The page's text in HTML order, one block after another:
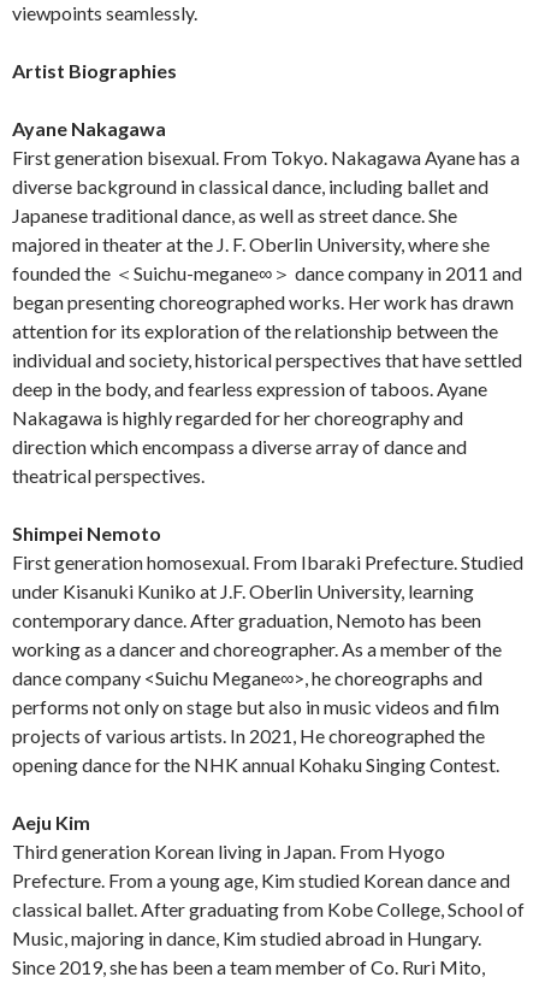
viewpoints seamlessly.
Artist Biographies
Ayane Nakagawa
First generation bisexual. From Tokyo. Nakagawa Ayane has a
diverse background in classical dance, including ballet and
Japanese traditional dance, as well as street dance. She
majored in theater at the J. F. Oberlin University, where she
founded the ＜Suichu-megane∞＞ dance company in 2011 and
began presenting choreographed works. Her work has drawn
attention for its exploration of the relationship between the
individual and society, historical perspectives that have settled
deep in the body, and fearless expression of taboos. Ayane
Nakagawa is highly regarded for her choreography and
direction which encompass a diverse array of dance and
theatrical perspectives.
Shimpei Nemoto
First generation homosexual. From Ibaraki Prefecture. Studied
under Kisanuki Kuniko at J.F. Oberlin University, learning
contemporary dance. After graduation, Nemoto has been
working as a dancer and choreographer. As a member of the
dance company <Suichu Megane∞>, he choreographs and
performs not only on stage but also in music videos and film
projects of various artists. In 2021, He choreographed the
opening dance for the NHK annual Kohaku Singing Contest.
Aeju Kim
Third generation Korean living in Japan. From Hyogo
Prefecture. From a young age, Kim studied Korean dance and
classical ballet. After graduating from Kobe College, School of
Music, majoring in dance, Kim studied abroad in Hungary.
Since 2019, she has been a team member of Co. Ruri Mito,